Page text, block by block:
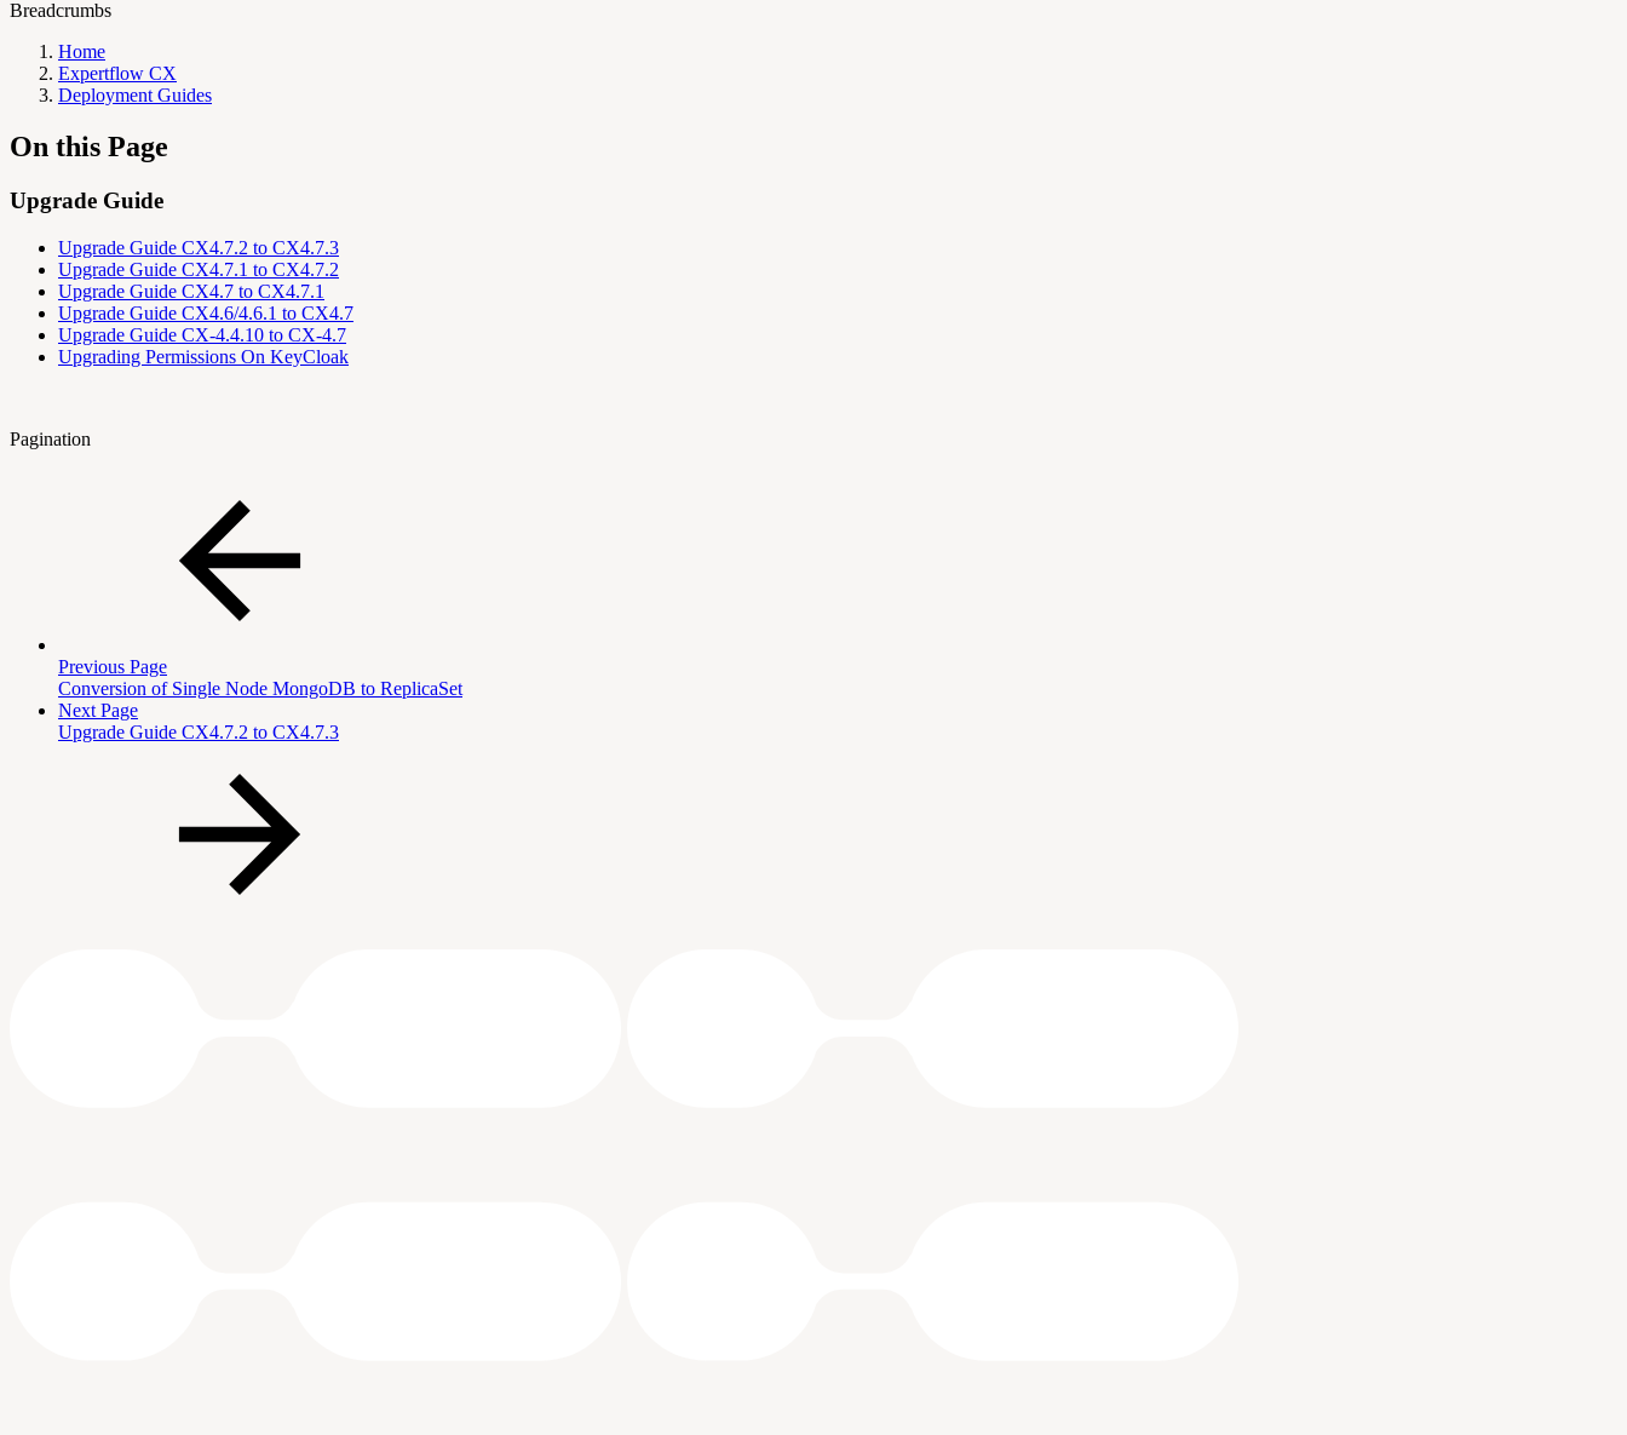
Breadcrumbs
Home
Expertflow CX
Deployment Guides
On this Page
Upgrade Guide
Upgrade Guide CX4.7.2 to CX4.7.3
Upgrade Guide CX4.7.1 to CX4.7.2
Upgrade Guide CX4.7 to CX4.7.1
Upgrade Guide CX4.6/4.6.1 to CX4.7
Upgrade Guide CX-4.4.10 to CX-4.7
Upgrading Permissions On KeyCloak
Pagination
Previous Page
Conversion of Single Node MongoDB to ReplicaSet
Next Page
Upgrade Guide CX4.7.2 to CX4.7.3